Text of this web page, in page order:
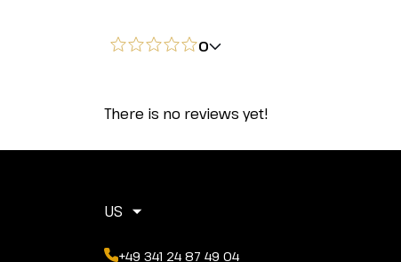
0
There is no reviews yet!
US
+49 341 24 87 49 04